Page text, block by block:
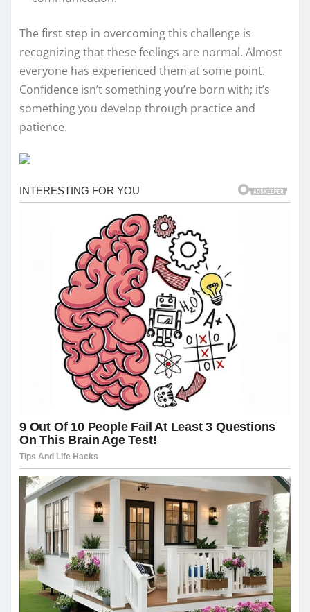
The first step in overcoming this challenge is
recognizing that these feelings are normal. Almost
everyone has experienced them at some point.
Confidence isn’t something you’re born with; it’s
something you develop through practice and
patience.